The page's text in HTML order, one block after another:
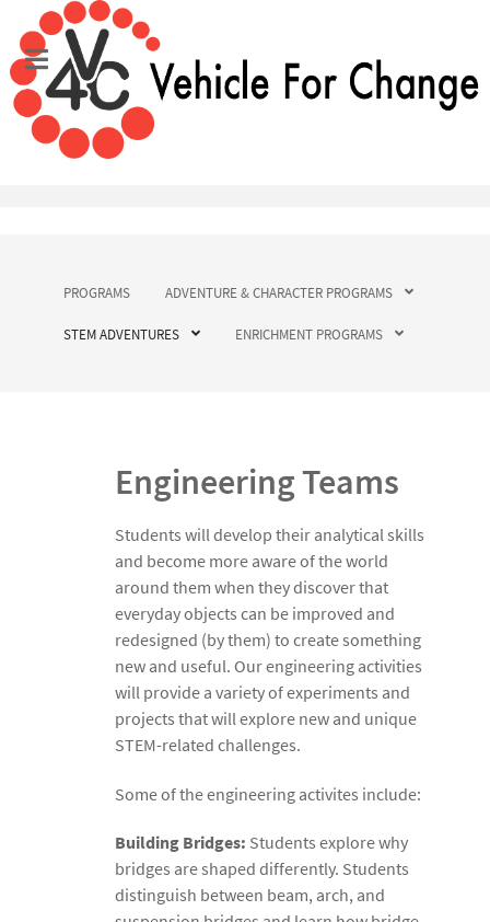
PROGRAMS ADVENTURE & CHARACTER PROGRAMS
STEM ADVENTURES ENRICHMENT PROGRAMS
Engineering Teams
Students will develop their analytical skills
and become more aware of the world
around them when they discover that
everyday objects can be improved and
redesigned (by them) to create something
new and useful. Our engineering activities
will provide a variety of experiments and
projects that will explore new and unique
STEM-related challenges.
Some of the engineering activites include:
Building Bridges: Students explore why
bridges are shaped differently. Students
distinguish between beam, arch, and